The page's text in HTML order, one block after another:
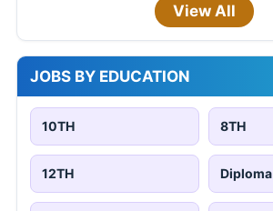
View All
JOBS BY EDUCATION
10TH 8TH
12TH Diploma